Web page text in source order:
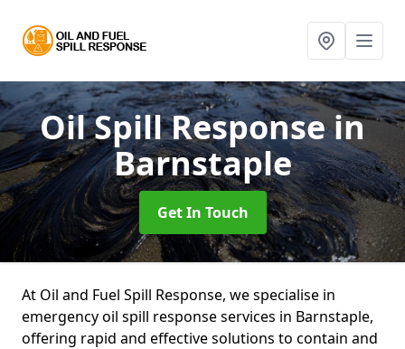
Oil Spill Responsein
Barnstaple
Get In Touch
At Oil and Fuel Spill Response, we specialise in
emergency oil spill response services in Barnstaple,
offering rapid and effective solutions to contain and